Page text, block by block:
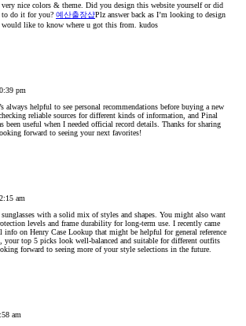
nice colors & theme. Did you design this website yourself or did
to do it for you? 예산출장샵Plz answer back as I’m looking to design
like to know where u got this from. kudos
pm
always helpful to see personal recommendations before buying a new
reliable sources for different kinds of information, and Pinal
been useful when I needed official record details. Thanks for sharing
forward to seeing your next favorites!
am
with a solid mix of styles and shapes. You might also want
levels and frame durability for long-term use. I recently came
info on Henry Case Lookup that might be helpful for general reference
your top 5 picks look well-balanced and suitable for different outfits
forward to seeing more of your style selections in the future.
am